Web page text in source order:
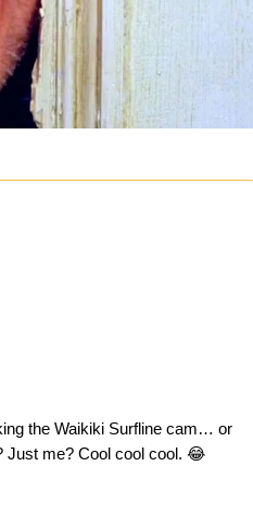
the Waikiki Surfline cam… or
Just me? Cool cool cool. 😂